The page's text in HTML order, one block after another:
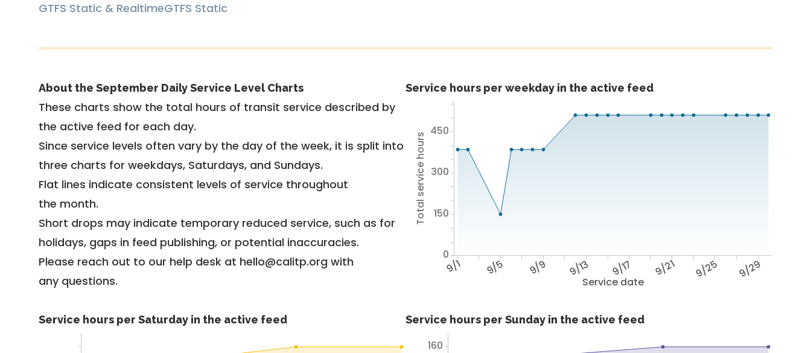
GTFS Static & RealtimeGTFS Static
About the September Daily Service Level Charts
These charts show the total hours of transit service described by
the active feed for each day.
Since service levels often vary by the day of the week, it is split into
three charts for weekdays, Saturdays, and Sundays.
Flat lines indicate consistent levels of service throughout
the month.
Short drops may indicate temporary reduced service, such as for
holidays, gaps in feed publishing, or potential inaccuracies.
Please reach out to our help desk at hello@calitp.org with
any questions.
Service hours per weekday in the active feed
Service date
9/1 9/5 9/9 9/13 9/17 9/21 9/25 9/29
Total service hours
0
150
300
450
Service hours per Saturday in the active feed Service hours per Sunday in the active feed
160